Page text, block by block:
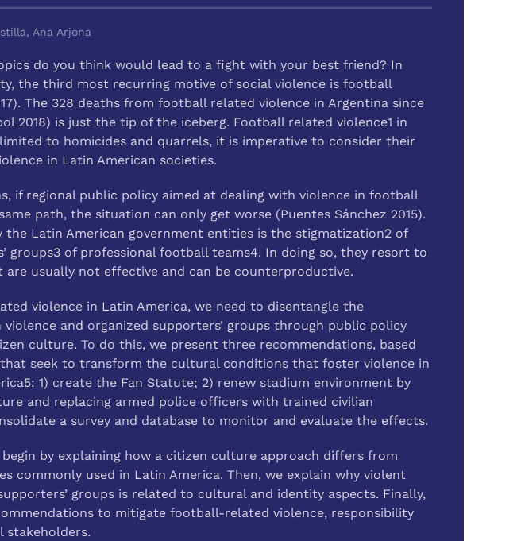
Ana Arjona
do you think would lead to a fight with your best friend? In
the third most recurring motive of social violence is football
The 328 deaths from football related violence in Argentina since
2018) is just the tip of the iceberg. Football related violence1 in
to homicides and quarrels, it is imperative to consider their
in Latin American societies.
if regional public policy aimed at dealing with violence in football
path, the situation can only get worse (Puentes Sánchez 2015).
the Latin American government entities is the stigmatization2 of
groups3 of professional football teams4. In doing so, they resort to
are usually not effective and can be counterproductive.
violence in Latin America, we need to disentangle the
and organized supporters’ groups through public policy
culture. To do this, we present three recommendations, based
that seek to transform the cultural conditions that foster violence in
1) create the Fan Statute; 2) renew stadium environment by
and replacing armed police officers with trained civilian
a survey and database to monitor and evaluate the effects.
by explaining how a citizen culture approach differs from
commonly used in Latin America. Then, we explain why violent
groups is related to cultural and identity aspects. Finally,
to mitigate football-related violence, responsibility
stakeholders.